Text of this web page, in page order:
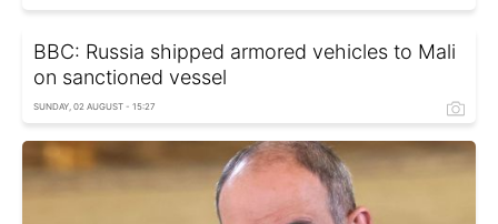
BBC: Russia shipped armored vehicles to Mali
on sanctioned vessel
SUNDAY, 02 AUGUST - 15:27